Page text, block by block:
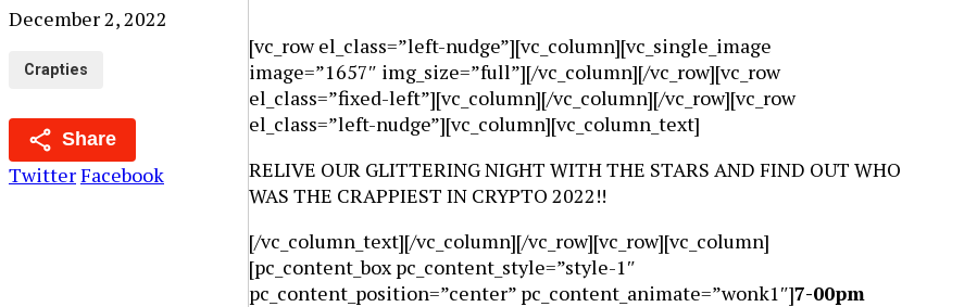
December 2, 2022
Crapties
Share
TwitterFacebook
[vc_row el_class=”left-nudge”][vc_column][vc_single_image
image=”1657″ img_size=”full”][/vc_column][/vc_row][vc_row
el_class=”fixed-left”][vc_column][/vc_column][/vc_row][vc_row
el_class=”left-nudge”][vc_column][vc_column_text]
RELIVE OUR GLITTERING NIGHT WITH THE STARS AND FIND OUT WHO
WAS THE CRAPPIEST IN CRYPTO 2022!!
[/vc_column_text][/vc_column][/vc_row][vc_row][vc_column]
[pc_content_box pc_content_style=”style-1″
pc_content_position=”center” pc_content_animate=”wonk1″]7-00pm